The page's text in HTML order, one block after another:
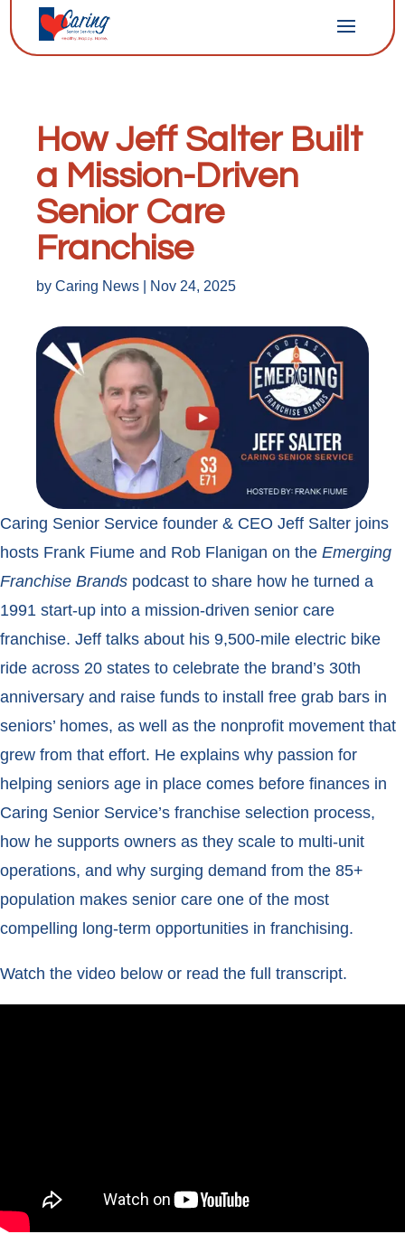
How Jeff Salter Built
a Mission-Driven
Senior Care
Franchise
by Caring News Nov 24, 2025
Caring Senior Service founder & CEO Jeff Salter joins
hosts Frank Fiume and Rob Flanigan on the Emerging
Franchise Brands podcast to share how he turned a
1991 start-up into a mission-driven senior care
franchise. Jeff talks about his 9,500-mile electric bike
ride across 20 states to celebrate the brand’s 30th
anniversary and raise funds to install free grab bars in
seniors’ homes, as well as the nonprofit movement that
grew from that effort. He explains why passion for
helping seniors age in place comes before finances in
Caring Senior Service’s franchise selection process,
how he supports owners as they scale to multi-unit
operations, and why surging demand from the 85+
population makes senior care one of the most
compelling long-term opportunities in franchising.
Watch the video below or read the full transcript.